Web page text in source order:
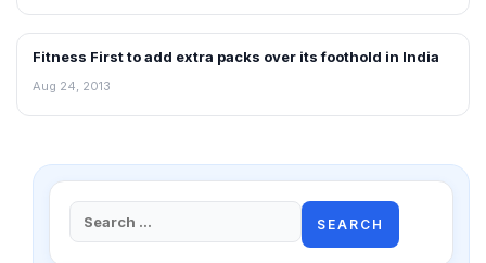
NEWS
Fitness First to add extra packs over its foothold in India
Aug 24, 2013
Search
for: